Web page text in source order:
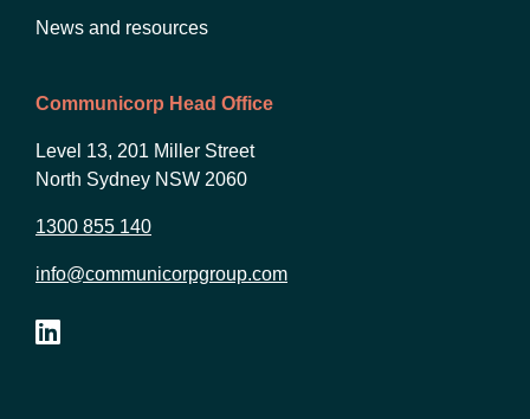
News and resources
Communicorp Head Office
Level 13, 201 Miller Street
North Sydney NSW 2060
1300 855 140
info@communicorpgroup.com